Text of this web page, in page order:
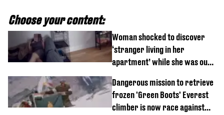
Choose your content:
Woman shocked to discover
‘stranger living in her
apartment’ while she was out
Dangerous mission to retrieve
frozen 'Green Boots' Everest
climber is now race against